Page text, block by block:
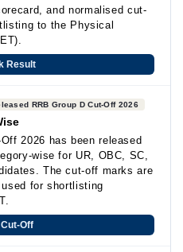
and normalised cut-
to the Physical
Result
RRB Group D Cut-Off 2026
2026 has been released
wise for UR, OBC, SC,
The cut-off marks are
for shortlisting
Off